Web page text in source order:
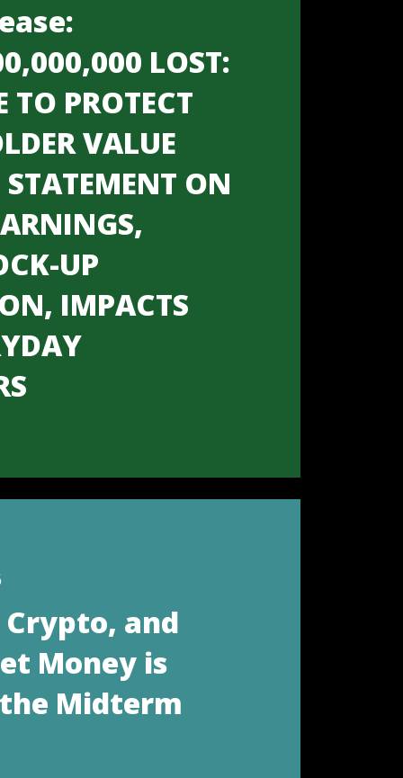
LOST:
TO PROTECT
VALUE
STATEMENT ON
UP
IMPACTS
Crypto, and
Money is
Midterm